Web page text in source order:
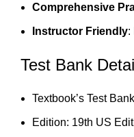
Comprehensive
Instructor Friendly:
Test Bank
Textbook’s Test
Edition: 19th US